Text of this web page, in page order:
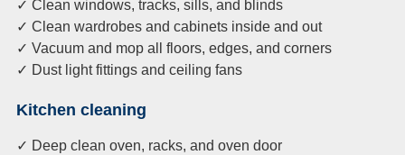
✓ Clean windows, tracks, sills, and blinds
✓ Clean wardrobes and cabinets inside and out
✓ Vacuum and mop all floors, edges, and corners
✓ Dust light fittings and ceiling fans
Kitchen cleaning
✓ Deep clean oven, racks, and oven door